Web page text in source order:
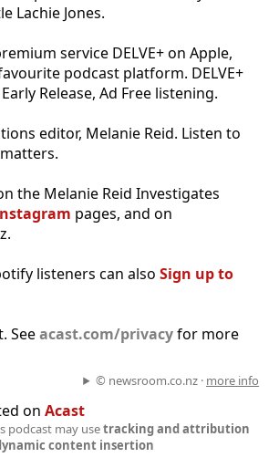
Lachie Jones.
service DELVE+ on Apple,
podcast platform. DELVE+
Release, Ad Free listening.
editor, Melanie Reid. Listen to
the Melanie Reid Investigates
pages, and on
listeners can also Sign up to
Seeacast.com/privacyfor more
© newsroom.co.nz · more info
on Acast
podcast may usetracking and attribution
content insertion